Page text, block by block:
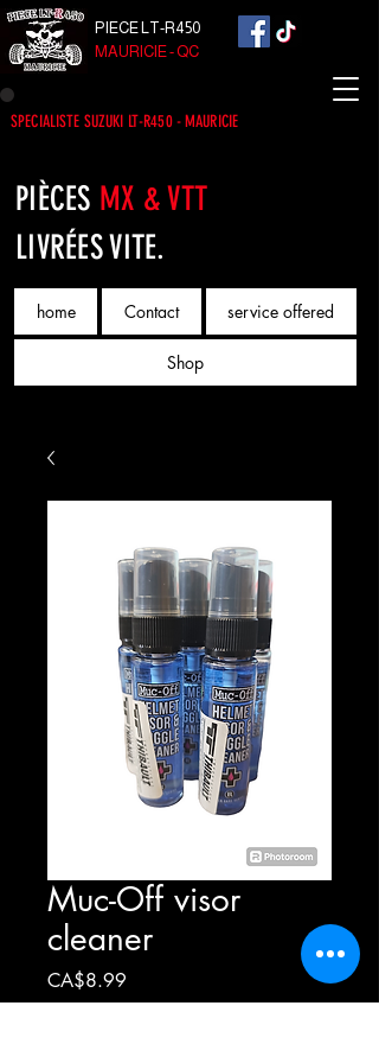
home Contact service offered
Shop
PIECE LT-R450
MAURICIE - QC
SPECIALISTE SUZUKI LT-R450 - MAURICIE
PIÈCES MX & VTT
LIVRÉES VITE.
Muc-Off visor
cleaner
CA$8.99